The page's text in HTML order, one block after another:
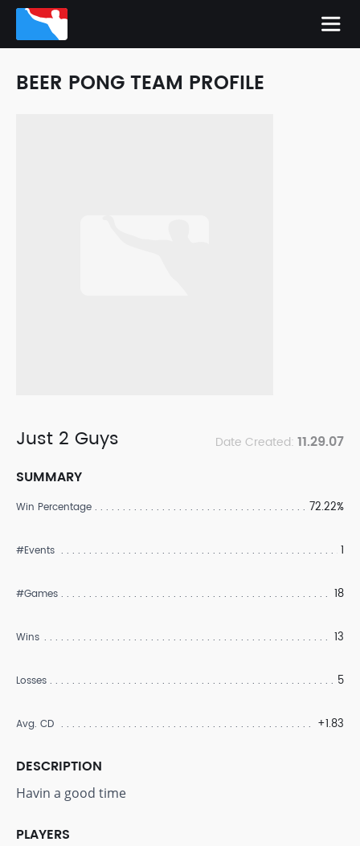
BEER PONG TEAM PROFILE
Just 2 Guys Date Created: 11.29.07
SUMMARY
Win Percentage 72.22%
#Events 1
#Games 18
Wins 13
Losses 5
Avg. CD +1.83
DESCRIPTION
Havin a good time
PLAYERS